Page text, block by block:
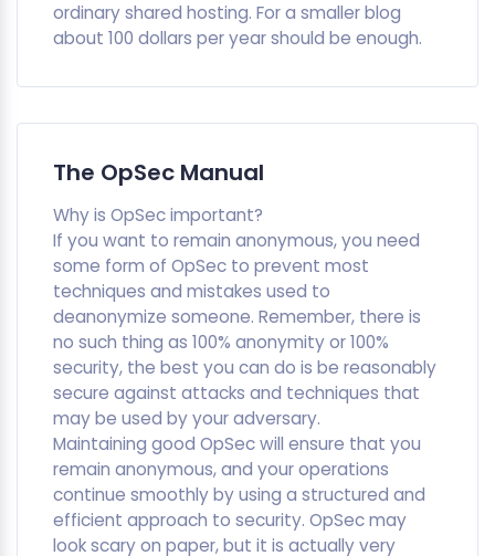
ordinary shared hosting. For a smaller blog
about 100 dollars per year should be enough.
The OpSec Manual
Why is OpSec important?
If you want to remain anonymous, you need
some form of OpSec to prevent most
techniques and mistakes used to
deanonymize someone. Remember, there is
no such thing as 100% anonymity or 100%
security, the best you can do is be reasonably
secure against attacks and techniques that
may be used by your adversary.
Maintaining good OpSec will ensure that you
remain anonymous, and your operations
continue smoothly by using a structured and
efficient approach to security. OpSec may
look scary on paper, but it is actually very